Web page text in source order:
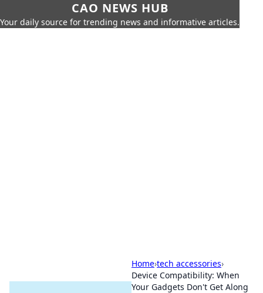
CAO NEWS HUB
Your daily source for trending news and informative articles.
Home›tech accessories›
Device Compatibility: When
Your Gadgets Don't Get Along